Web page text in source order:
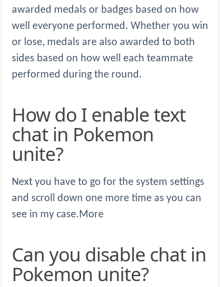
awarded medals or badges based on how
well everyone performed. Whether you win
or lose, medals are also awarded to both
sides based on how well each teammate
performed during the round.
How do I enable text
chat in Pokemon
unite?
Next you have to go for the system settings
and scroll down one more time as you can
see in my case.More
Can you disable chat in
Pokemon unite?